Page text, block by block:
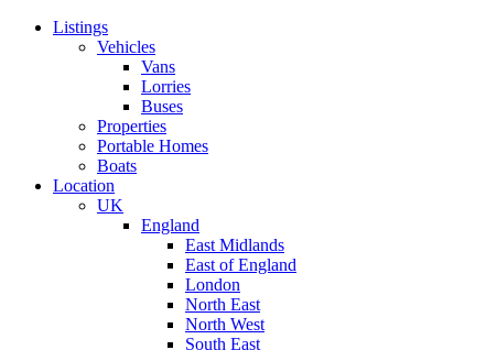
Listings
Vehicles
Vans
Lorries
Buses
Properties
Portable Homes
Boats
Location
UK
England
East Midlands
East of England
London
North East
North West
South East